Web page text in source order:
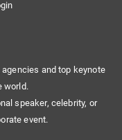
and top keynote
world.
speaker, celebrity, or
event.